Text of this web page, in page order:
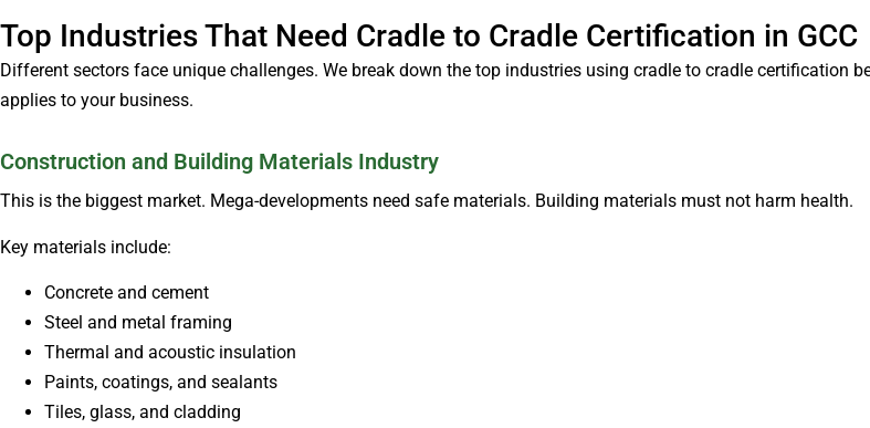
Top Industries That Need Cradle to Cradle Certification in GCC
Different sectors face unique challenges. We break down the top industries using cradle to cradle certification
applies to your business.
Construction and Building Materials Industry
This is the biggest market. Mega-developments need safe materials. Building materials must not harm health.
Key materials include:
Concrete and cement
Steel and metal framing
Thermal and acoustic insulation
Paints, coatings, and sealants
Tiles, glass, and cladding